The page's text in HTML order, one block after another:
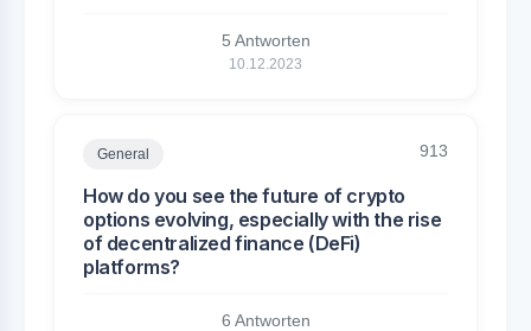
5 Antworten
10.12.2023
General 913
How do you see the future of crypto
options evolving, especially with the rise
of decentralized finance (DeFi)
platforms?
6 Antworten